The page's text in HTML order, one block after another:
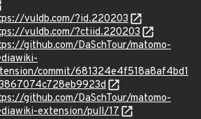
vuldb.com/?id.220203
vuldb.com/?ctiid.220203
github.com/DaSchTour/matomo-
commit/681324e4f518a8af4bd1
github.com/DaSchTour/matomo-
extension/pull/17